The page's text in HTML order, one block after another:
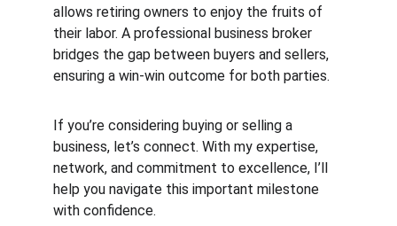
allows retiring owners to enjoy the fruits of
their labor. A professional business broker
bridges the gap between buyers and sellers,
ensuring a win-win outcome for both parties.
If you’re considering buying or selling a
business, let’s connect. With my expertise,
network, and commitment to excellence, I’ll
help you navigate this important milestone
with confidence.